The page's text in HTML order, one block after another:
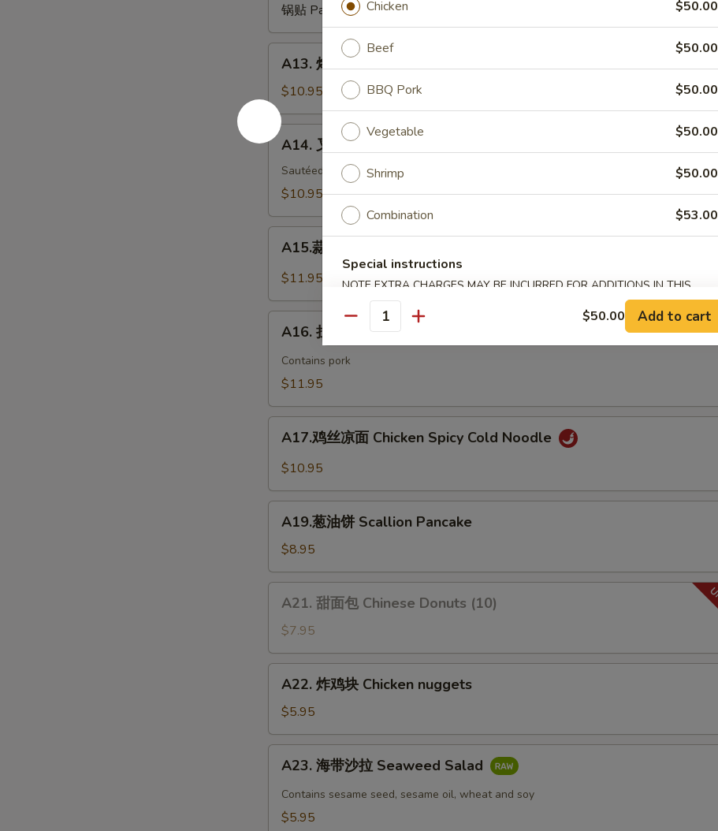
Dumpling
锅贴 Pan Fried:$8.95
骨
Bar-
B-
Spare
Ribs
(4)
A13. 烤排骨 Bar-B-Q Spare Ribs (4)
$10.95
A14.
B-
Q
Pork
A14. 叉烧 B-B-Q Pork
Sautéed with onions
$10.95
肉
Sliced
with
Garlic
Sauce
A15.蒜泥白肉 Sliced Pork with Garlic Sauce
$11.95
Dan
Noodles
A16. 担担面 Dan Dan Noodles
Contains pork
$11.95
面
Chicken
Spicy
Cold
Noodle
A17.鸡丝凉面 Chicken Spicy Cold Noodle
$10.95
饼
Scallion
Pancake
A19.葱油饼 Scallion Pancake
$8.95
包
Chinese
Donuts
(10)
A21. 甜面包 Chinese Donuts (10)
$7.95
块
Chicken
nuggets
A22. 炸鸡块 Chicken nuggets
$5.95
A23. 海带沙拉 Seaweed Salad
Contains sesame seed, sesame oil, wheat and soy
$5.95
Chicken $50.00
Beef $50.00
BBQ Pork $50.00
Vegetable $50.00
Shrimp $50.00
Combination $53.00
Special instructions
NOTE EXTRA CHARGES MAY BE INCURRED FOR ADDITIONS IN THIS
SECTION
Quantity $50.00 Add to cart